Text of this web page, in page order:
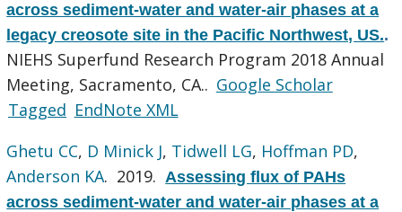
across sediment-water and water-air phases at a
legacy creosote site in the Pacific Northwest, US..
NIEHS Superfund Research Program 2018 Annual
Meeting, Sacramento, CA.. Google Scholar
Tagged EndNote XML
Ghetu CC, D Minick J, Tidwell LG, Hoffman PD,
Anderson KA. 2019. Assessing flux of PAHs
across sediment-water and water-air phases at a